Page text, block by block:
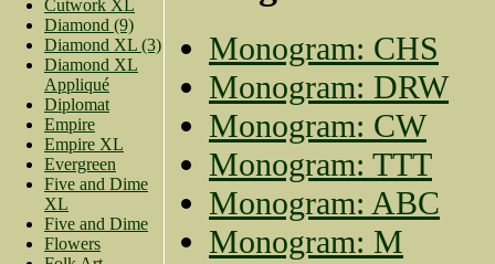
Cutwork XL
Diamond (9)
Diamond XL (3)
Diamond XL
Appliqué
Diplomat
Empire
Empire XL
Evergreen
Five and Dime
XL
Five and Dime
Flowers
Monogram: CHS
Monogram: DRW
Monogram: CW
Monogram: TTT
Monogram: ABC
Monogram: M